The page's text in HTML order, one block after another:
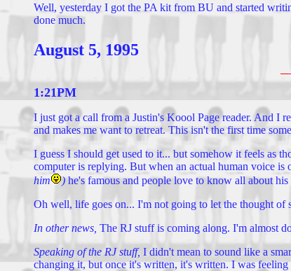
Well, yesterday I got the PA kit from BU and started
done much.
August 5, 1995
1:21PM
I just got a call from a Justin's Koool Page reader. And I
and makes me want to retreat. This isn't the first time
I guess I should get used to it... but somehow it feels as
computer is replying. But when an actual human voice
him
)he's famous and people love to know all about
Oh well, life goes on... I'm not going to let the thought
In other news, The RJ stuff is coming along. I'm almost
Speaking of the RJ stuff, I didn't mean to sound like a
changing it, but once it's written, it's written. I was